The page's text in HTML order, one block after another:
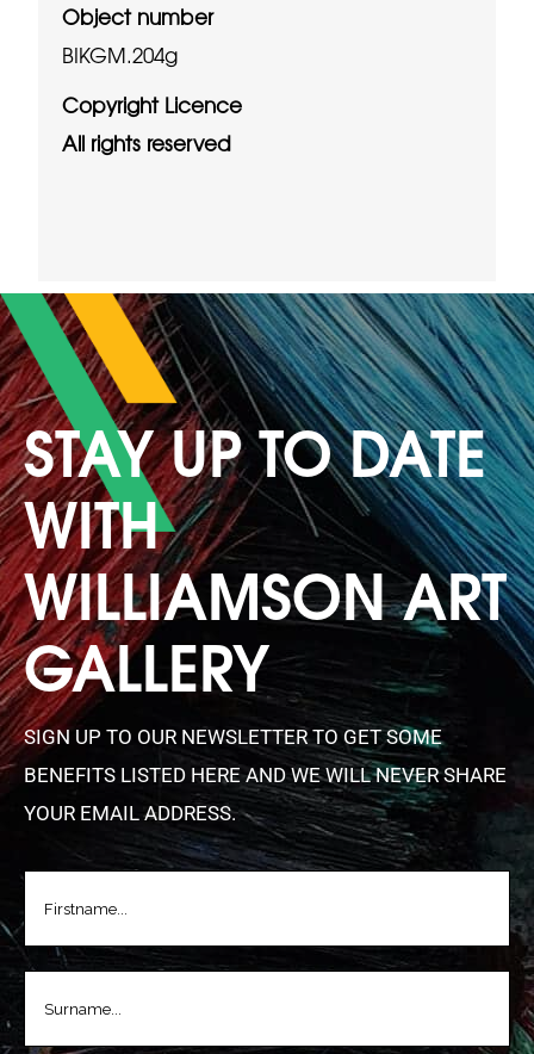
Object number
BIKGM.204g
Copyright Licence
All rights reserved
STAY UP TO DATE
WITH
WILLIAMSON ART
GALLERY
SIGN UP TO OUR NEWSLETTER TO GET SOME
BENEFITS LISTED HERE AND WE WILL NEVER SHARE
YOUR EMAIL ADDRESS.
FIRSTNAME